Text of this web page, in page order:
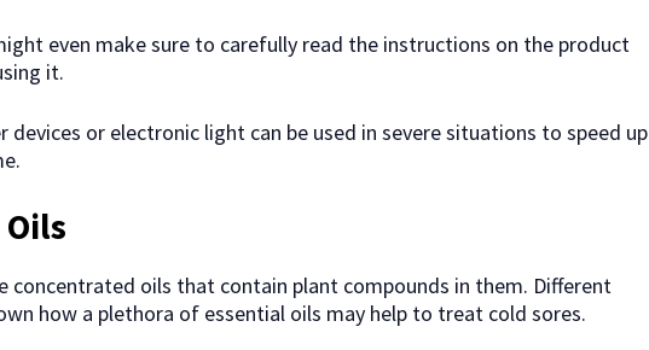
even make sure to carefully read the instructions on the product
it.
devices or electronic light can be used in severe situations to speed up
concentrated oils that contain plant compounds in them. Different
how a plethora of essential oils may help to treat cold sores.